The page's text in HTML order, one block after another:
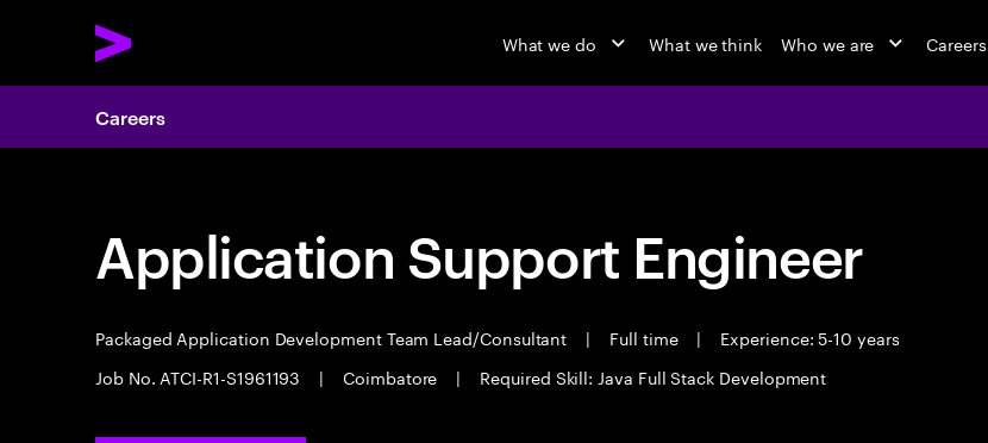
What we do What we think Who we are Careers
Careers
Application Support Engineer
Packaged Application Development Team Lead/Consultant | Full time |
Experience: 5-10 years
Job No. ATCI-R1-S1961193
| Coimbatore | Required Skill: Java Full Stack Development